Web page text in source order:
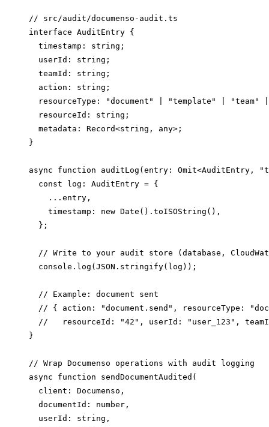
// src/audit/documenso-audit.ts
interface AuditEntry {
  timestamp: string;
  userId: string;
  teamId: string;
  action: string;
resourceType: "document" | "template" | "team"
  resourceId: string;
  metadata: Record<string, any>;
}
async function auditLog(entry: Omit<AuditEntry,
  const log: AuditEntry = {
    ...entry,
    timestamp: new Date().toISOString(),
  };
// Write to your audit store (database,
  console.log(JSON.stringify(log));
  // Example: document sent
// { action: "document.send", resourceType:
//   resourceId: "42", userId: "user_123",
}
// Wrap Documenso operations with audit logging
async function sendDocumentAudited(
  client: Documenso,
  documentId: number,
  userId: string,